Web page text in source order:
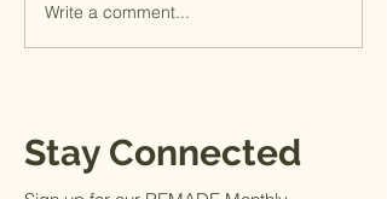
Darlene's Impressions: Back
in Kenya after 3 Months
Write a comment...
Stay Connected